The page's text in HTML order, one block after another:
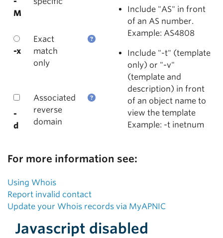
M
Include "AS" in front
of an AS number.
Example: AS4808
Include "-t" (template
only) or "-v"
(template and
description) in front
of an object name to
view the template
Example: -t inetnum
-x
Exact
match
only
-
d
Associated
reverse
domain
For more information see:
Using Whois
Report invalid contact
Update your Whois records via MyAPNIC
Javascript disabled